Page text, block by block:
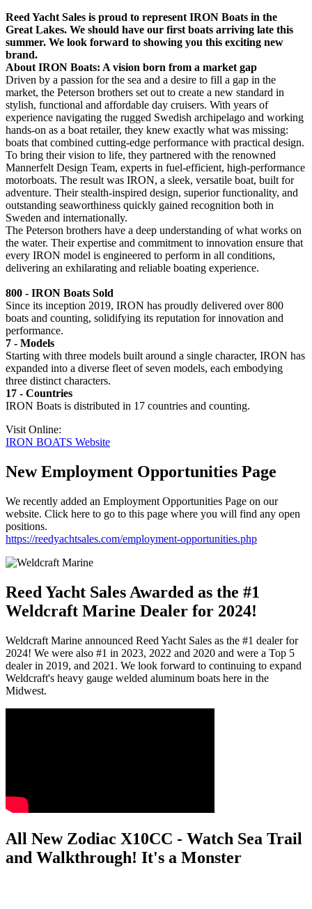
Reed Yacht Sales is proud to represent IRON Boats in the
Great Lakes. We should have our first boats arriving late this
summer. We look forward to showing you this exciting new
brand.
About IRON Boats: A vision born from a market gap
Driven by a passion for the sea and a desire to fill a gap in the
market, the Peterson brothers set out to create a new standard in
stylish, functional and affordable day cruisers. With years of
experience navigating the rugged Swedish archipelago and working
hands-on as a boat retailer, they knew exactly what was missing:
boats that combined cutting-edge performance with practical design.
To bring their vision to life, they partnered with the renowned
Mannerfelt Design Team, experts in fuel-efficient, high-performance
motorboats. The result was IRON, a sleek, versatile boat, built for
adventure. Their stealth-inspired design, superior functionality, and
outstanding seaworthiness quickly gained recognition both in
Sweden and internationally.
The Peterson brothers have a deep understanding of what works on
the water. Their expertise and commitment to innovation ensure that
every IRON model is engineered to perform in all conditions,
delivering an exhilarating and reliable boating experience.
800 - IRON Boats Sold
Since its inception 2019, IRON has proudly delivered over 800
boats and counting, solidifying its reputation for innovation and
performance.
7 - Models
Starting with three models built around a single character, IRON has
expanded into a diverse fleet of seven models, each embodying
three distinct characters.
17 - Countries
IRON Boats is distributed in 17 countries and counting.
Visit Online:
IRON BOATS Website
New Employment Opportunities Page
We recently added an Employment Opportunities Page on our
website. Click here to go to this page where you will find any open
positions.
https://reedyachtsales.com/employment-opportunities.php
Reed Yacht Sales Awarded as the #1
Weldcraft Marine Dealer for 2024!
Weldcraft Marine announced Reed Yacht Sales as the #1 dealer for
2024! We were also #1 in 2023, 2022 and 2020 and were a Top 5
dealer in 2019, and 2021. We look forward to continuing to expand
Weldcraft's heavy gauge welded aluminum boats here in the
Midwest.
All New Zodiac X10CC - Watch Sea Trail
and Walkthrough! It's a Monster